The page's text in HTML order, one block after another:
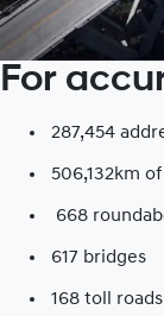
For
287,454
506,132km
668
617 bridges
168 toll roads​